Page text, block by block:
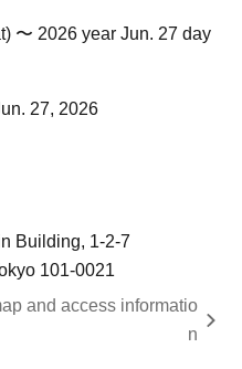
〜 2026 year Jun. 27 day
27, 2026
Building, 1-2-7
101-0021
and access informatio
n